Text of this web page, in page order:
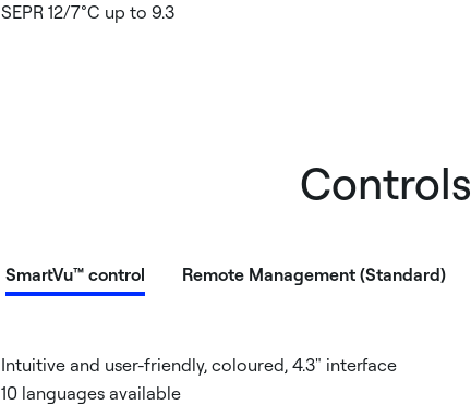
SEPR 12/7°C up to 9.3
Controls
SmartVu™ control Remote Management (Standard)
Intuitive and user-friendly, coloured, 4.3" interface
10 languages available